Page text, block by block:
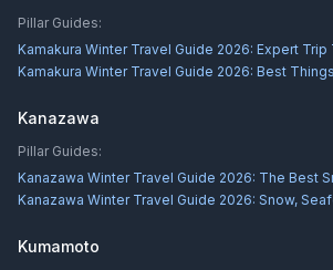
Pillar Guides:
Kamakura Winter Travel Guide 2026: Expert Trip
Kamakura Winter Travel Guide 2026: Best
Kanazawa
Pillar Guides:
Kanazawa Winter Travel Guide 2026: The Best
Kanazawa Winter Travel Guide 2026: Snow,
Kumamoto